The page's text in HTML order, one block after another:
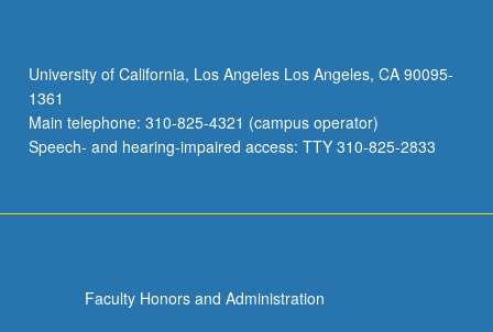
repeated.
Letter
grading.
University of California, Los Angeles Los Angeles, CA 90095-
1361
Main telephone: 310-825-4321 (campus operator)
Speech- and hearing-impaired access: TTY 310-825-2833
Faculty Honors and Administration